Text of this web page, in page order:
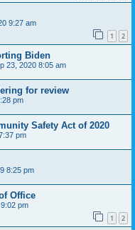
9:27 am
1 2
Biden
23, 2020 8:05 am
for review
pm
Safety Act of 2020
pm
8:25 pm
Office
pm
1 2